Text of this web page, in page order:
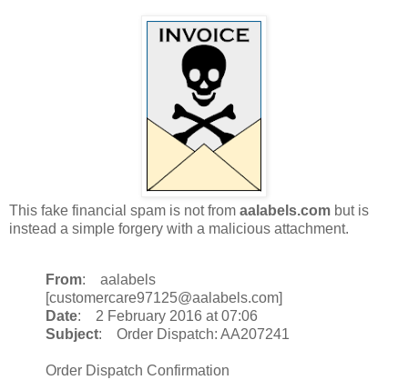
This fake financial spam is not from aalabels.com but is
instead a simple forgery with a malicious attachment.
From: aalabels
[customercare97125@aalabels.com]
Date: 2 February 2016 at 07:06
Subject: Order Dispatch: AA207241
Order Dispatch Confirmation